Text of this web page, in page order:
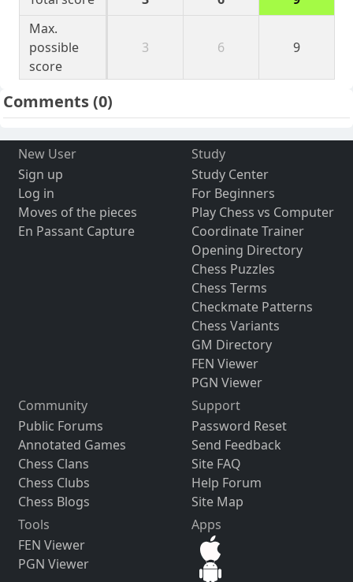
Max.
possible
score
3 6 9
Comments(0)
New User
Sign up
Log in
Moves of the pieces
En Passant Capture
Study
Study Center
For Beginners
Play Chess vs Computer
Coordinate Trainer
Opening Directory
Chess Puzzles
Chess Terms
Checkmate Patterns
Chess Variants
GM Directory
FEN Viewer
PGN Viewer
Community
Public Forums
Annotated Games
Chess Clans
Chess Clubs
Chess Blogs
Support
Password Reset
Send Feedback
Site FAQ
Help Forum
Site Map
Tools
FEN Viewer
PGN Viewer
Apps